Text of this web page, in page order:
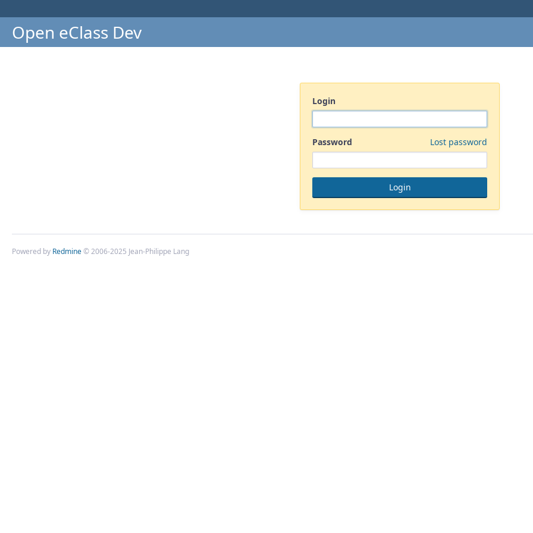
Open eClass Dev
Login
Password Lost password
Powered by Redmine© 2006-2025 Jean-Philippe Lang